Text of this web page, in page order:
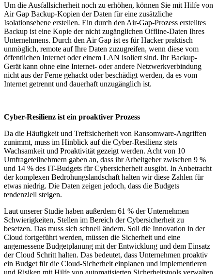
Um die Ausfallsicherheit noch zu erhöhen, können Sie mit Hilfe von
Air Gap Backup-Kopien der Daten für eine zusätzliche
Isolationsebene erstellen. Ein durch den Air-Gap-Prozess erstelltes
Backup ist eine Kopie der nicht zugänglichen Offline-Daten Ihres
Unternehmens. Durch den Air Gap ist es für Hacker praktisch
unmöglich, remote auf Ihre Daten zuzugreifen, wenn diese vom
öffentlichen Internet oder einem LAN isoliert sind. Ihr Backup-
Gerät kann ohne eine Internet- oder andere Netzwerkverbindung
nicht aus der Ferne gehackt oder beschädigt werden, da es vom
Internet getrennt und dauerhaft unzugänglich ist.
Cyber-Resilienz ist ein proaktiver Prozess
Da die Häufigkeit und Treffsicherheit von Ransomware-Angriffen
zunimmt, muss im Hinblick auf die Cyber-Resilienz stets
Wachsamkeit und Proaktivität gezeigt werden. Acht von 10
Umfrageteilnehmern gaben an, dass ihr Arbeitgeber zwischen 9 %
und 14 % des IT-Budgets für Cybersicherheit ausgibt. In Anbetracht
der komplexen Bedrohungslandschaft halten wir diese Zahlen für
etwas niedrig. Die Daten zeigen jedoch, dass die Budgets
tendenziell steigen.
Laut unserer Studie haben außerdem 61 % der Unternehmen
Schwierigkeiten, Stellen im Bereich der Cybersicherheit zu
besetzen. Das muss sich schnell ändern. Soll die Innovation in der
Cloud fortgeführt werden, müssen die Sicherheit und eine
angemessene Budgetplanung mit der Entwicklung und dem Einsatz
der Cloud Schritt halten. Das bedeutet, dass Unternehmen proaktiv
ein Budget für die Cloud-Sicherheit einplanen und implementieren
und Risiken mit Hilfe von automatisierten Sicherheitstools verwalten